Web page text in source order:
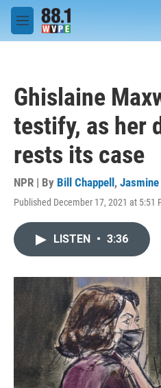
Skip to main content
M
e
Ghislaine
testify, as her
rests its case
NPR | By Bill Chappell , Jasmine
Published December 17, 2021 at 5:51
LISTEN • 3:36